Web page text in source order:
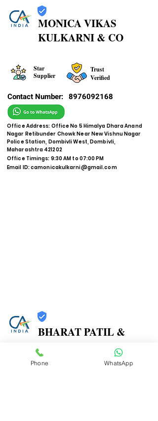
MONICA VIKAS
KULKARNI & CO
Star
Supplier
Trust
Verified
Contact Number: 8976092168
Office Address: Office No 5 Himalya Dhara Anand
Nagar Retibunder Chowk Near New Vishnu Nagar
Police Station, Dombivli West, Dombivli,
Maharashtra 421202
Office Timings: 9:30 AM to 07:00 PM
Email ID:camonicakulkarni@gmail.com
BHARAT PATIL &
ASSOCIATES
Trust
Phone WhatsApp